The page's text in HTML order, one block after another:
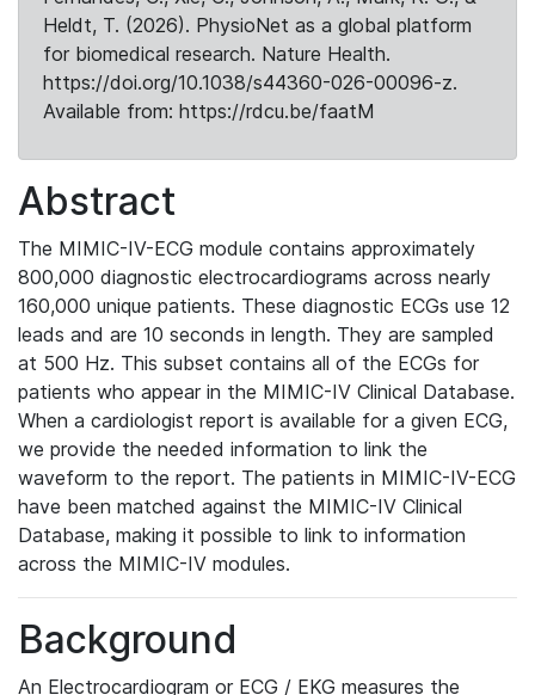
Heldt, T. (2026). PhysioNet as a global platform
for biomedical research. Nature Health.
https://doi.org/10.1038/s44360-026-00096-z.
Available from: https://rdcu.be/faatM
Abstract
The MIMIC-IV-ECG module contains approximately
800,000 diagnostic electrocardiograms across nearly
160,000 unique patients. These diagnostic ECGs use 12
leads and are 10 seconds in length. They are sampled
at 500 Hz. This subset contains all of the ECGs for
patients who appear in the MIMIC-IV Clinical Database.
When a cardiologist report is available for a given ECG,
we provide the needed information to link the
waveform to the report. The patients in MIMIC-IV-ECG
have been matched against the MIMIC-IV Clinical
Database, making it possible to link to information
across the MIMIC-IV modules.
Background
An Electrocardiogram or ECG / EKG measures the